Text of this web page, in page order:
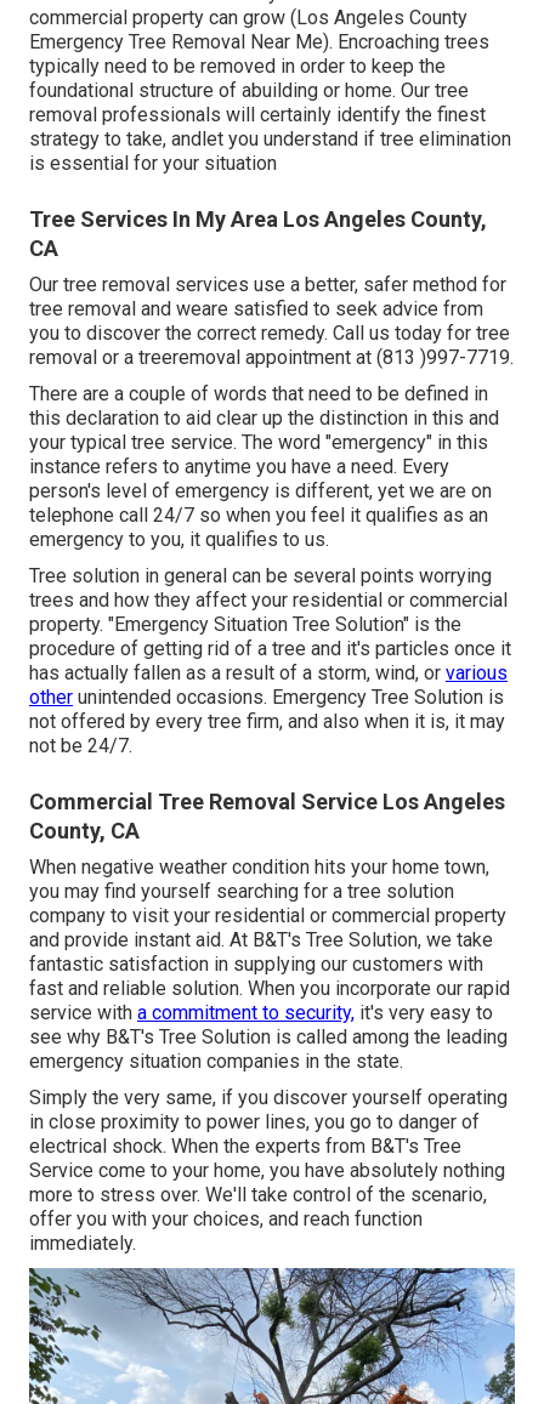
commercial property can grow (Los Angeles County
Emergency Tree Removal Near Me). Encroaching trees
typically need to be removed in order to keep the
foundational structure of abuilding or home. Our tree
removal professionals will certainly identify the finest
strategy to take, andlet you understand if tree elimination
is essential for your situation
Tree Services In My Area Los Angeles County,
CA
Our tree removal services use a better, safer method for
tree removal and weare satisfied to seek advice from
you to discover the correct remedy. Call us today for tree
removal or a treeremoval appointment at (813 )997-7719.
There are a couple of words that need to be defined in
this declaration to aid clear up the distinction in this and
your typical tree service. The word "emergency" in this
instance refers to anytime you have a need. Every
person's level of emergency is different, yet we are on
telephone call 24/7 so when you feel it qualifies as an
emergency to you, it qualifies to us.
Tree solution in general can be several points worrying
trees and how they affect your residential or commercial
property. "Emergency Situation Tree Solution" is the
procedure of getting rid of a tree and it's particles once it
has actually fallen as a result of a storm, wind, or various
other unintended occasions. Emergency Tree Solution is
not offered by every tree firm, and also when it is, it may
not be 24/7.
Commercial Tree Removal Service Los Angeles
County, CA
When negative weather condition hits your home town,
you may find yourself searching for a tree solution
company to visit your residential or commercial property
and provide instant aid. At B&T's Tree Solution, we take
fantastic satisfaction in supplying our customers with
fast and reliable solution. When you incorporate our rapid
service with a commitment to security, it's very easy to
see why B&T's Tree Solution is called among the leading
emergency situation companies in the state.
Simply the very same, if you discover yourself operating
in close proximity to power lines, you go to danger of
electrical shock. When the experts from B&T's Tree
Service come to your home, you have absolutely nothing
more to stress over. We'll take control of the scenario,
offer you with your choices, and reach function
immediately.